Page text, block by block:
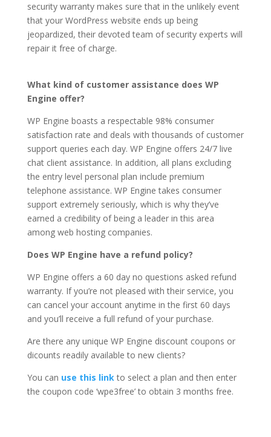
security warranty makes sure that in the unlikely event
that your WordPress website ends up being
jeopardized, their devoted team of security experts will
repair it free of charge.
What kind of customer assistance does WP
Engine offer?
WP Engine boasts a respectable 98% consumer
satisfaction rate and deals with thousands of customer
support queries each day. WP Engine offers 24/7 live
chat client assistance. In addition, all plans excluding
the entry level personal plan include premium
telephone assistance. WP Engine takes consumer
support extremely seriously, which is why they’ve
earned a credibility of being a leader in this area
among web hosting companies.
Does WP Engine have a refund policy?
WP Engine offers a 60 day no questions asked refund
warranty. If you’re not pleased with their service, you
can cancel your account anytime in the first 60 days
and you’ll receive a full refund of your purchase.
Are there any unique WP Engine discount coupons or
dicounts readily available to new clients?
You can use this linkto select a plan and then enter
the coupon code ‘wpe3free’ to obtain 3 months free.